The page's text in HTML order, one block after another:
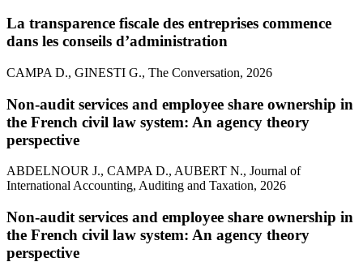
La transparence fiscale des entreprises commence
dans les conseils d’administration
CAMPA D., GINESTI G., The Conversation, 2026
Non-audit services and employee share ownership in
the French civil law system: An agency theory
perspective
ABDELNOUR J., CAMPA D., AUBERT N., Journal of
International Accounting, Auditing and Taxation, 2026
Non-audit services and employee share ownership in
the French civil law system: An agency theory
perspective